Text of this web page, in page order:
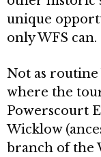
unique
only WFS can.
Not as
where the
Powerscourt
Wicklow
branch of the